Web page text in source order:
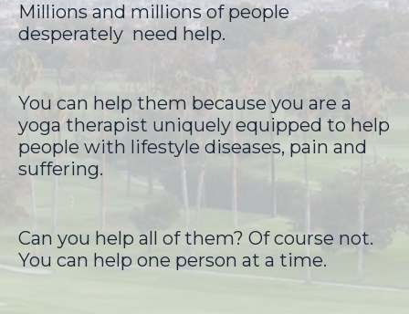
Millions and millions of people
desperately need help.
You can help them because you are a
yoga therapist uniquely equipped to help
people with lifestyle diseases, pain and
suffering.
Can you help all of them? Of course not.
You can help one person at a time.